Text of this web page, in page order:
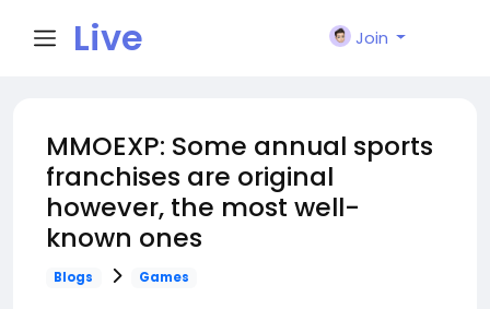
Live
n
Join
MMOEXP: Some annual sports
franchises are original
however, the most well-
known ones
Blogs Games